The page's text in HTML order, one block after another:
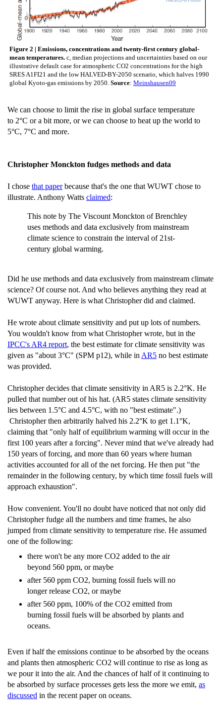
Figure 2 | Emissions, concentrations and twenty-first century global-
mean temperatures. c, median projections and uncertainties based on our
illustrative default case for atmospheric CO2 concentrations for the high
SRES A1FI21 and the low HALVED-BY-2050 scenario, which halves 1990
global Kyoto-gas emissions by 2050. Source: Meinshausen09
We can choose to limit the rise in global surface temperature
to 2°C or a bit more, or we can choose to heat up the world to
5°C, 7°C and more.
Christopher Monckton fudges methods and data
I chose that paperbecause that's the one that WUWT chose to
illustrate. Anthony Watts claimed:
This note by The Viscount Monckton of Brenchley
uses methods and data exclusively from mainstream
climate science to constrain the interval of 21st-
century global warming.
Did he use methods and data exclusively from mainstream climate
science? Of course not. And who believes anything they read at
WUWT anyway. Here is what Christopher did and claimed.
He wrote about climate sensitivity and put up lots of numbers.
You wouldn't know from what Christopher wrote, but in the
IPCC's AR4 report, the best estimate for climate sensitivity was
given as "about 3°C" (SPM p12), while in AR5 no best estimate
was provided.
Christopher decides that climate sensitivity in AR5 is 2.2°K. He
pulled that number out of his hat. (AR5 states climate sensitivity
lies between 1.5°C and 4.5°C, with no "best estimate".)
Christopher then arbitrarily halved his 2.2°K to get 1.1°K,
claiming that "only half of equilibrium warming will occur in the
first 100 years after a forcing". Never mind that we've already had
150 years of forcing, and more than 60 years where human
activities accounted for all of the net forcing. He then put "the
remainder in the following century, by which time fossil fuels will
approach exhaustion".
How convenient. You'll no doubt have noticed that not only did
Christopher fudge all the numbers and time frames, he also
jumped from climate sensitivity to temperature rise. He assumed
one of the following:
there won't be any more CO2 added to the air
beyond 560 ppm, or maybe
after 560 ppm CO2, burning fossil fuels will no
longer release CO2, or maybe
after 560 ppm, 100% of the CO2 emitted from
burning fossil fuels will be absorbed by plants and
oceans.
Even if half the emissions continue to be absorbed by the oceans
and plants then atmospheric CO2 will continue to rise as long as
we pour it into the air. And the chances of half of it continuing to
be absorbed by surface processes gets less the more we emit, as
discussed in the recent paper on oceans.